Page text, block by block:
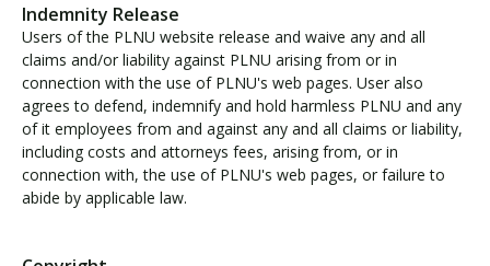
Indemnity Release
Users of the PLNU website release and waive any and all
claims and/or liability against PLNU arising from or in
connection with the use of PLNU's web pages. User also
agrees to defend, indemnify and hold harmless PLNU and any
of it employees from and against any and all claims or liability,
including costs and attorneys fees, arising from, or in
connection with, the use of PLNU's web pages, or failure to
abide by applicable law.